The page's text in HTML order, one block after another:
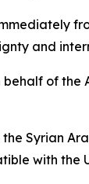
and
of the
Syrian
with the